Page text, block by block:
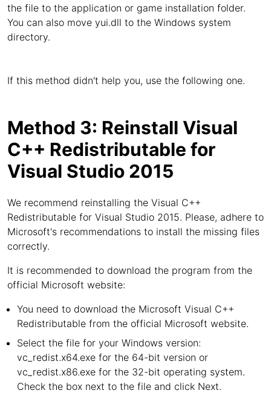
the file to the application or game installation folder.
You can also move yui.dll to the Windows system
directory.
If this method didn't help you, use the following one.
Method 3: Reinstall Visual
C++ Redistributable for
Visual Studio 2015
We recommend reinstalling the Visual C++
Redistributable for Visual Studio 2015. Please, adhere to
Microsoft's recommendations to install the missing files
correctly.
It is recommended to download the program from the
official Microsoft website:
You need to download the Microsoft Visual C++
Redistributable from the official Microsoft website.
Select the file for your Windows version:
vc_redist.x64.exe for the 64-bit version or
vc_redist.x86.exe for the 32-bit operating system.
Check the box next to the file and click Next.